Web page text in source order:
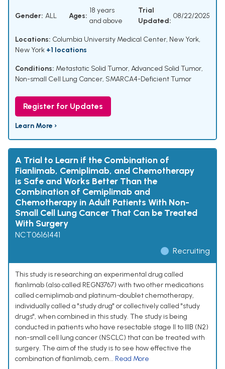
Gender: ALL Ages:
18 years
and above
Trial
Updated:
08/22/2025
Locations: Columbia University Medical Center, New York,
New York +1 locations
Conditions: Metastatic Solid Tumor, Advanced Solid Tumor,
Non-small Cell Lung Cancer, SMARCA4-Deficient Tumor
Register for Updates
Learn More ›
A Trial to Learn if the Combination of
Fianlimab, Cemiplimab, and Chemotherapy
is Safe and Works Better Than the
Combination of Cemiplimab and
Chemotherapy in Adult Patients With Non-
Small Cell Lung Cancer That Can be Treated
With Surgery
NCT06161441
Recruiting
This study is researching an experimental drug called
fianlimab (also called REGN3767) with two other medications
called cemiplimab and platinum-doublet chemotherapy,
individually called a "study drug" or collectively called "study
drugs", when combined in this study. The study is being
conducted in patients who have resectable stage II to IIIB (N2)
non-small cell lung cancer (NSCLC) that can be treated with
surgery. The aim of the study is to see how effective the
combination of fianlimab, cem... Read More